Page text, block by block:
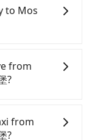
to Mos
HSR is
hassles.
to the latest
you depart
head to the
from
?
do not
be the one
from
?